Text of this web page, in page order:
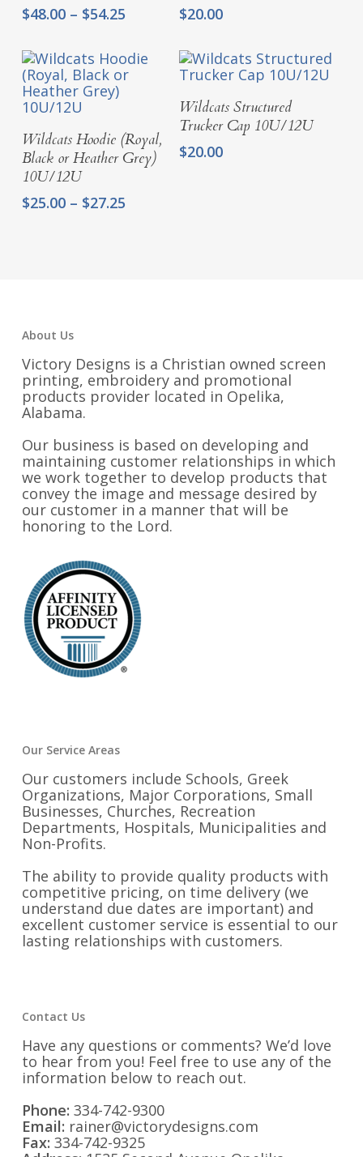
$48.00 – $54.25Price
$48.00
through
$54.25
$20.00
Select Options
Wildcats Hoodie (Royal,
Black or Heather Grey)
10U/12U
$25.00 – $27.25Price
Select Options
Wildcats Structured
Trucker Cap 10U/12U
$20.00
About Us
Victory Designs is a Christian owned screen
printing, embroidery and promotional
products provider located in Opelika,
Alabama.
Our business is based on developing and
maintaining customer relationships in which
we work together to develop products that
convey the image and message desired by
our customer in a manner that will be
honoring to the Lord.
Our Service Areas
Our customers include Schools, Greek
Organizations, Major Corporations, Small
Businesses, Churches, Recreation
Departments, Hospitals, Municipalities and
Non-Profits.
The ability to provide quality products with
competitive pricing, on time delivery (we
understand due dates are important) and
excellent customer service is essential to our
lasting relationships with customers.
Contact Us
Have any questions or comments? We’d love
to hear from you! Feel free to use any of the
information below to reach out.
Phone: 334-742-9300
Email: rainer@victorydesigns.com
Fax: 334-742-9325